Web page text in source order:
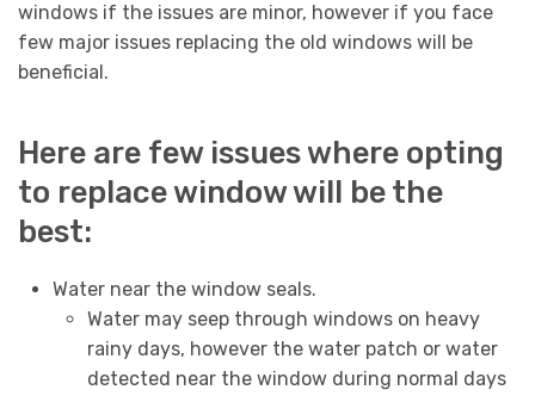
windows if the issues are minor, however if you face
few major issues replacing the old windows will be
beneficial.
Here are few issues where opting
to replace window will be the
best:
Water near the window seals.
Water may seep through windows on heavy
rainy days, however the water patch or water
detected near the window during normal days